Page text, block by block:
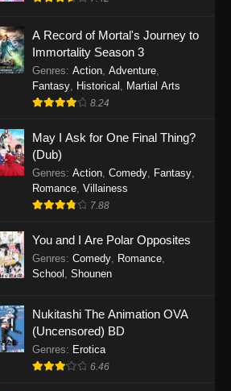
Eps 1158 - One Piece Episode 1158 -
One Piece Episode 1157
Eps 1157 - One Piece Episode 1157 -
April 13, 2026
One Piece Episode 1156
Eps 1156 - One Piece Episode 1156 -
April 5, 2026
One Piece Episode 1155
Eps 1155 - One Piece Episode 1155 -
December 28, 2025
Eps 1154 - One Piece Episode 1154 -
December 21, 2025
One Piece Episode 1153
A Record of Mortal's Journey to
Immortality Season 3
Genres: Action, Adventure,
Fantasy, Historical Martial Arts
8.24
May I Ask for One Final Thing?
(Dub)
Genres: Action, Comedy, Fantasy,
Romance, Villainess
7.88
You and I Are Polar Opposites
Genres: Comedy, Romance,
School Shounen
Nukitashi The Animation OVA
(Uncensored) BD
Genres: Erotica
6.46